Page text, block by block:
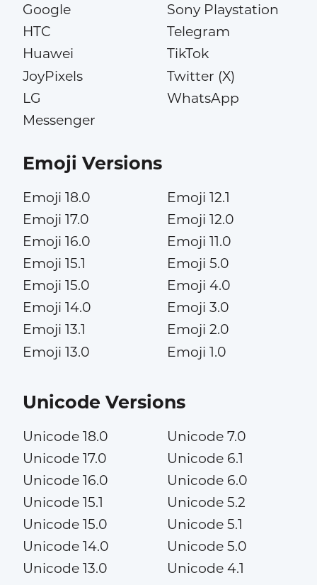
Google
HTC
Huawei
JoyPixels
LG
Messenger
Sony Playstation
Telegram
TikTok
Twitter (X)
WhatsApp
Emoji Versions
Emoji 18.0
Emoji 17.0
Emoji 16.0
Emoji 15.1
Emoji 15.0
Emoji 14.0
Emoji 13.1
Emoji 13.0
Emoji 12.1
Emoji 12.0
Emoji 11.0
Emoji 5.0
Emoji 4.0
Emoji 3.0
Emoji 2.0
Emoji 1.0
Unicode Versions
Unicode 18.0
Unicode 17.0
Unicode 16.0
Unicode 15.1
Unicode 15.0
Unicode 14.0
Unicode 13.0
Unicode 7.0
Unicode 6.1
Unicode 6.0
Unicode 5.2
Unicode 5.1
Unicode 5.0
Unicode 4.1